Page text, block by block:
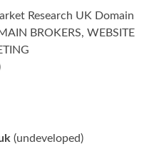
Research UK Domain
BROKERS, WEBSITE
(undeveloped)